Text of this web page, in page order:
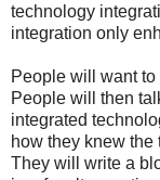
technology
integration only
People will want
People will then
integrated
how they knew
They will write a